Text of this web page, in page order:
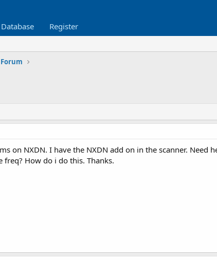
Database Register
on NXDN. I have the NXDN add on in the scanner. Need
How do i do this. Thanks.